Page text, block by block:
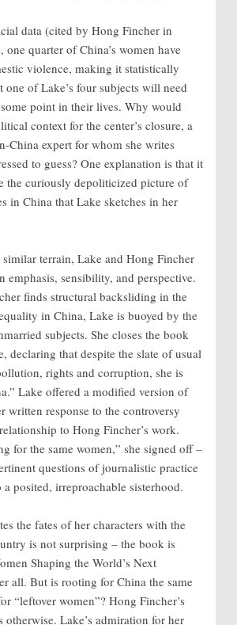
data (cited by Hong Fincher in
one quarter of China’s women have
violence, making it statistically
one of Lake’s four subjects will need
point in their lives. Why would
context for the center’s closure, a
China expert for whom she writes
to guess? One explanation is that it
the curiously depoliticized picture of
in China that Lake sketches in her
terrain, Lake and Hong Fincher
emphasis, sensibility, and perspective.
finds structural backsliding in the
in China, Lake is buoyed by the
subjects. She closes the book
declaring that despite the slate of usual
rights and corruption, she is
Lake offered a modified version of
written response to the controversy
to Hong Fincher’s work.
for the same women,” she signed off –
questions of journalistic practice
posited, irreproachable sisterhood.
the fates of her characters with the
is not surprising – the book is
Shaping the World’s Next
all. But is rooting for China the same
“leftover women”? Hong Fincher’s
otherwise. Lake’s admiration for her